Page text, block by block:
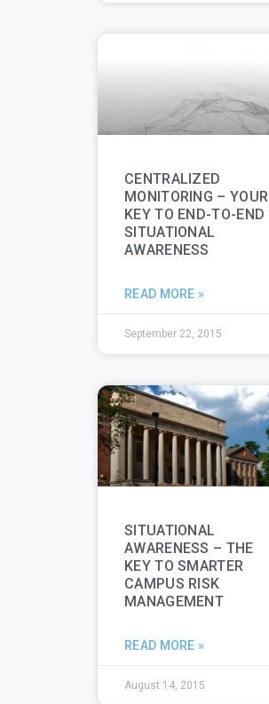
CENTRALIZED
MONITORING – YOUR
KEY TO END-TO-END
SITUATIONAL
AWARENESS
READ MORE »
September 22, 2015
SITUATIONAL
AWARENESS – THE
KEY TO SMARTER
CAMPUS RISK
MANAGEMENT
READ MORE »
August 14, 2015